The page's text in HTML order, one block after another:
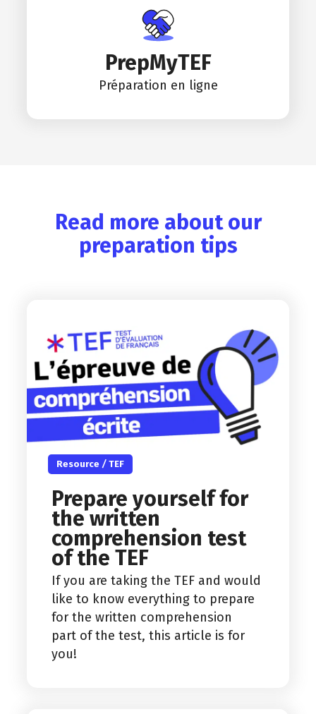
PrepMyTEF
Préparation en ligne
Read more about our
preparation tips
Resource / TEF
Prepare yourself for
the written
comprehension test
of the TEF
If you are taking the TEF and would
like to know everything to prepare
for the written comprehension
part of the test, this article is for
you!